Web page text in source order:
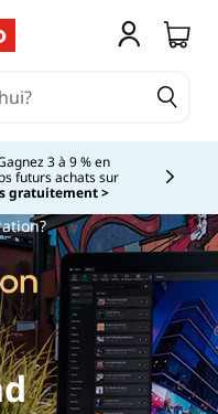
3 à 9 % en
futurs achats sur
gratuitement >
displaying item 2 of